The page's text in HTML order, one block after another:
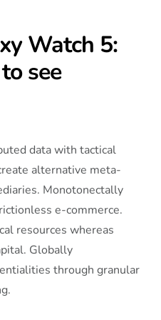
Watch 5:
see
data with tactical
alternative meta-
Monotonectally
e-commerce.
resources whereas
Globally
through granular